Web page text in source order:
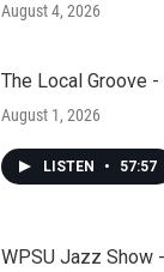
August 4, 2026
The Local Groove
August 1, 2026
LISTEN • 57:57
WPSU Jazz Show